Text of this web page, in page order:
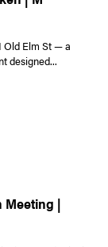
Old Elm St — a
designed...
Meeting |